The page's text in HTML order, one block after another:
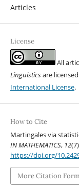
Articles
License
All
Linguisticsare
International License.
How to Cite
Martingales via
IN MATHEMATICS, 12
https://doi.org/
More Citation